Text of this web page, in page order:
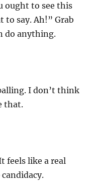
ought to see this
to say. Ah!” Grab
do anything.
I don’t think
that.
feels like a real